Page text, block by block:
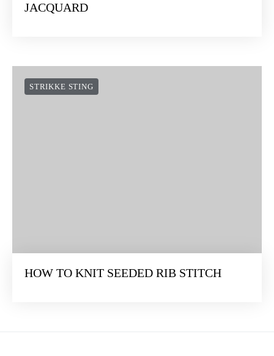
JACQUARD
STRIKKE STING
HOW TO KNIT SEEDED RIB STITCH